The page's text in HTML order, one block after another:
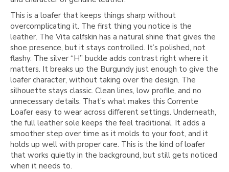
This is a loafer that keeps things sharp without
overcomplicating it. The first thing you notice is the
leather. The Vita calfskin has a natural shine that gives the
shoe presence, but it stays controlled. It’s polished, not
flashy. The silver “H” buckle adds contrast right where it
matters. It breaks up the Burgundy just enough to give the
loafer character, without taking over the design. The
silhouette stays classic. Clean lines, low profile, and no
unnecessary details. That’s what makes this Corrente
Loafer easy to wear across different settings. Underneath,
the full leather sole keeps the feel traditional. It adds a
smoother step over time as it molds to your foot, and it
holds up well with proper care. This is the kind of loafer
that works quietly in the background, but still gets noticed
when it needs to.